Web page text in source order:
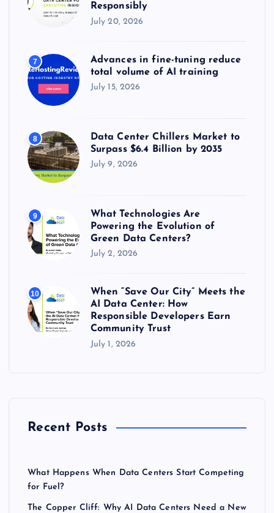
Responsibly
July 20, 2026
7
Advances in fine-tuning reduce
total volume of AI training
July 15, 2026
8
Data Center Chillers Market to
Surpass $6.4 Billion by 2035
July 9, 2026
9
What Technologies Are
Powering the Evolution of
Green Data Centers?
July 2, 2026
10
When “Save Our City” Meets the
AI Data Center: How
Responsible Developers Earn
Community Trust
July 1, 2026
Recent Posts
What Happens When Data Centers Start Competing
for Fuel?
The Copper Cliff: Why AI Data Centers Need a New